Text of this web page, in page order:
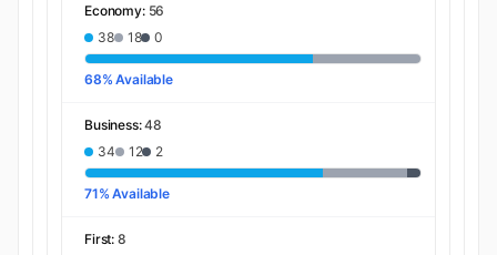
Economy: 56
38
18 0
68% Available
Business:48
34
12 2
71% Available
First: 8